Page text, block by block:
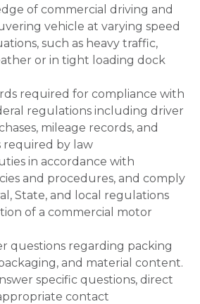
of commercial driving and
vehicle at varying speed
such as heavy traffic,
or in tight loading dock
required for compliance with
regulations including driver
mileage records, and
required by law
in accordance with
and procedures, and comply
State, and local regulations
of a commercial motor
questions regarding packing
packaging, and material content.
specific questions, direct
contact